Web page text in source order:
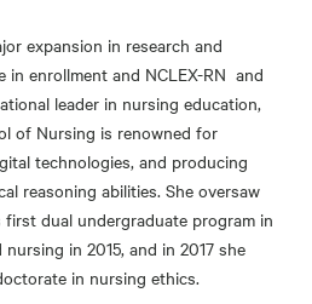
expansion in research and
in enrollment and NCLEX-RN and
leader in nursing education,
of Nursing is renowned for
technologies, and producing
reasoning abilities. She oversaw
dual undergraduate program in
in 2015, and in 2017 she
in nursing ethics.